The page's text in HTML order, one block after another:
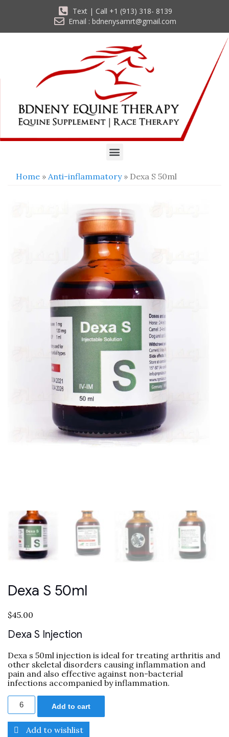
Text | Call +1 (913) 318- 8139
Email : bdnenysamrt@gmail.com
Home » Anti-inflammatory» Dexa S 50ml
Dexa S 50ml
$45.00
Dexa S Injection
Dexa s 50ml injection is ideal for treating arthritis and
other skeletal disorders causing inflammation and
pain and also effective against non-bacterial
infections accompanied by inflammation.
Add to cart
Add to wishlist